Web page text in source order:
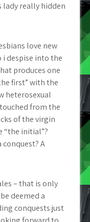
really hidden
love new
despise into the
produces one
first” with the
heterosexual
from the
of the virgin
“the initial”?
A
– that is only
deemed a
conquests just